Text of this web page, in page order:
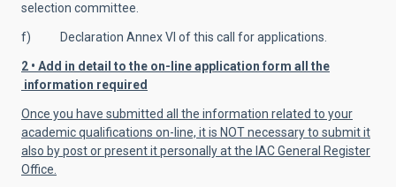
selection committee.
f) Declaration Annex VI of this call for applications.
2 • Add in detail to the on-line application form all the
information required
Once you have submitted all the information related to your
academic qualifications on-line, it is NOT necessary to submit it
also by post or present it personally at the IAC General Register
Office.